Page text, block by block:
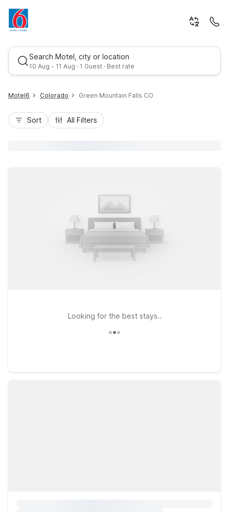
Search Motel, city or location
10 Aug - 11 Aug · 1 Guest · Best rate
Motel6 Colorado Green Mountain Falls CO
Sort All Filters
Looking for the best stays..